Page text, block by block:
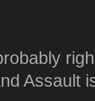
Assault